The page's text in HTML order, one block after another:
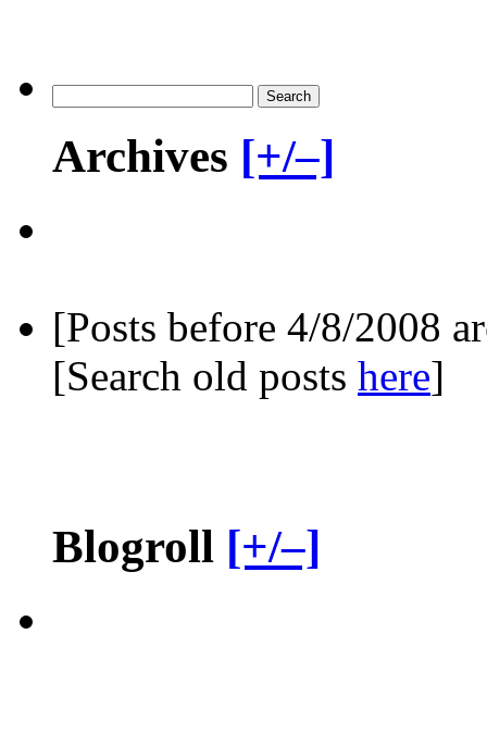
Archives [+/–]
[Posts before 4/8/2008
[Search old posts here]
Blogroll [+/–]